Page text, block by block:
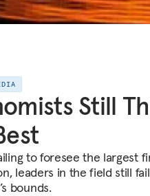
Still
to foresee the largest
leaders in the field still
bounds.